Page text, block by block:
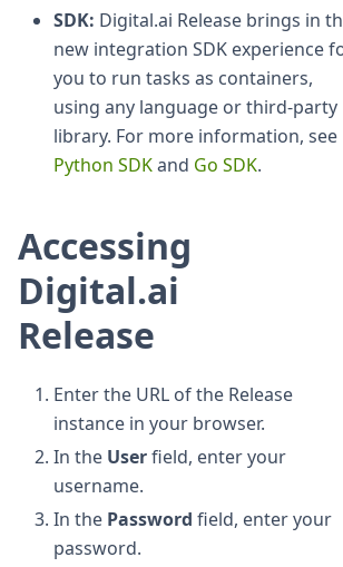
SDK: Digital.ai Release brings in
new integration SDK experience
you to run tasks as containers,
using any language or third-party
library. For more information, see
Python SDKand Go SDK.
Accessing
Digital.ai
Release
Enter the URL of the Release
instance in your browser.
In the Userfield, enter your
username.
In the Password field, enter your
password.